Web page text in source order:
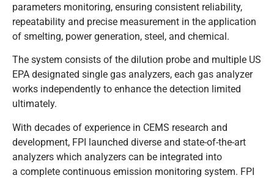
parameters monitoring, ensuring consistent reliability,
repeatability and precise measurement in the application
of smelting, power generation, steel, and chemical.
The system consists of the dilution probe and multiple US
EPA designated single gas analyzers, each gas analyzer
works independently to enhance the detection limited
ultimately.
With decades of experience in CEMS research and
development, FPI launched diverse and state-of-the-art
analyzers which analyzers can be integrated into
a complete continuous emission monitoring system. FPI